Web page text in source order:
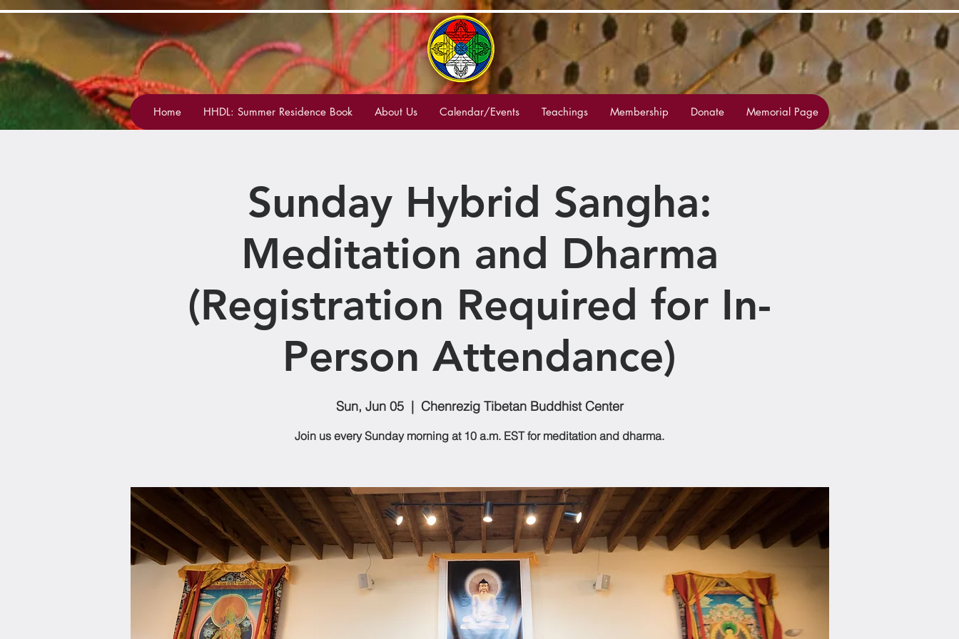
Home HHDL: Summer Residence Book About Us Calendar/Events Teachings Membership Donate Memorial Page
Sunday Hybrid Sangha:
Meditation and Dharma
(Registration Required for In-
Person Attendance)
Sun, Jun 05
  |
Chenrezig Tibetan Buddhist Center
Join us every Sunday morning at 10 a.m. EST for meditation and dharma.